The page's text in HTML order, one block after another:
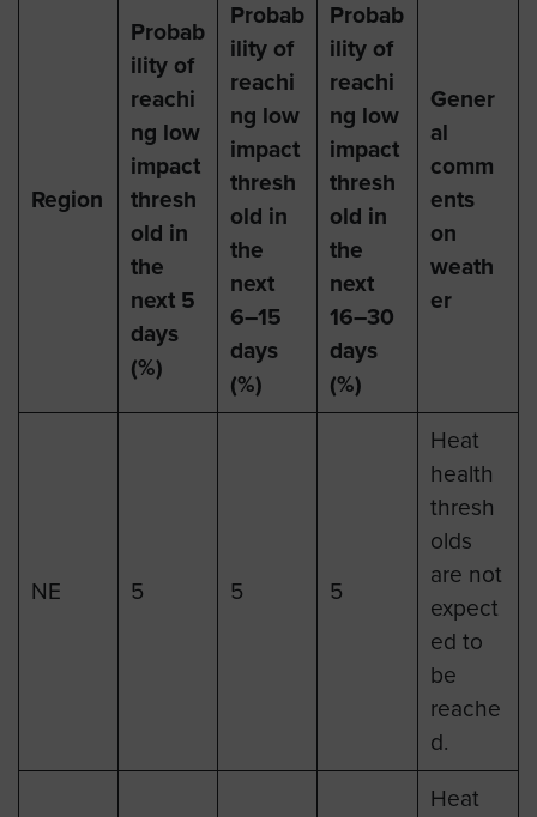
Region
Probab
ility of
reachi
ng low
impact
thresh
old in
the
next 5
days
(%)
Probab
ility of
reachi
ng low
impact
thresh
old in
the
next
6–15
days
(%)
Probab
ility of
reachi
ng low
impact
thresh
old in
the
next
16–30
days
(%)
Gener
al
comm
ents
on
weath
er
NE 5 5 5
Heat
health
thresh
olds
are not
expect
ed to
be
reache
d.
Heat